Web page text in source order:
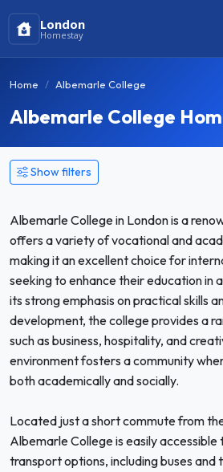
London
Homestay
Home Albemarle College
Albemarle College
Show filters
Albemarle College in London is a
offers a variety of vocational and
making it an excellent choice for
seeking to enhance their education in
its strong emphasis on practical skills
development, the college provides a
such as business, hospitality, and
environment fosters a community
both academically and socially.
Located just a short commute from
Albemarle College is easily accessible
transport options, including buses and